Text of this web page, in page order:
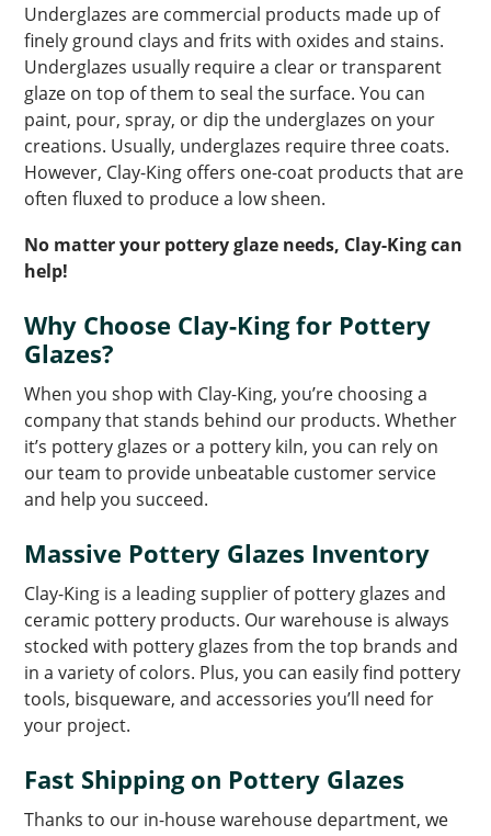
Underglazes are commercial products made up of
finely ground clays and frits with oxides and stains.
Underglazes usually require a clear or transparent
glaze on top of them to seal the surface. You can
paint, pour, spray, or dip the underglazes on your
creations. Usually, underglazes require three coats.
However, Clay-King offers one-coat products that are
often fluxed to produce a low sheen.
No matter your pottery glaze needs, Clay-King can
help!
Why Choose Clay-King for Pottery
Glazes?
When you shop with Clay-King, you’re choosing a
company that stands behind our products. Whether
it’s pottery glazes or a pottery kiln, you can rely on
our team to provide unbeatable customer service
and help you succeed.
Massive Pottery Glazes Inventory
Clay-King is a leading supplier of pottery glazes and
ceramic pottery products. Our warehouse is always
stocked with pottery glazes from the top brands and
in a variety of colors. Plus, you can easily find pottery
tools, bisqueware, and accessories you’ll need for
your project.
Fast Shipping on Pottery Glazes
Thanks to our in-house warehouse department, we